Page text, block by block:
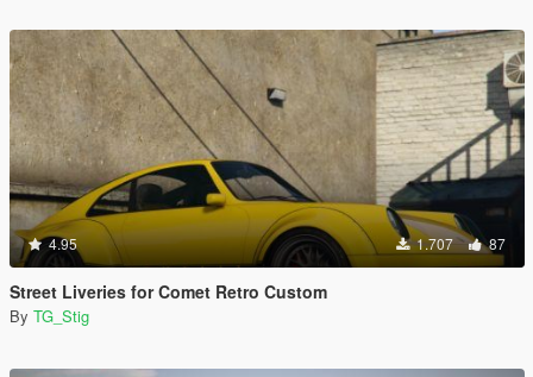
4.95 1.707 87
Street Liveries for Comet Retro Custom
By TG_Stig